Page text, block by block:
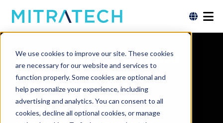
We use cookies to improve our site. These cookies
are necessary for our website and services to
function properly. Some cookies are optional and
help personalize your experience, including
advertising and analytics. You can consent to all
cookies, decline all optional cookies, or manage
Legal Bill Review
Management
Software